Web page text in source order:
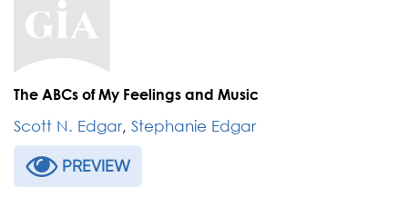
The ABCs of My Feelings and Music
Scott N. Edgar, Stephanie Edgar
PREVIEW